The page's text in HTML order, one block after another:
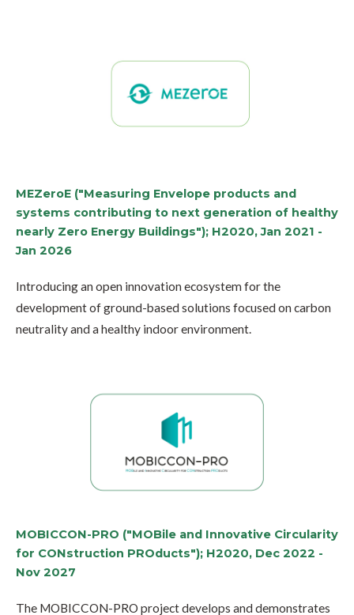
MEZeroE ("Measuring Envelope products and
systems contributing to next generation of healthy
nearly Zero Energy Buildings"); H2020, Jan 2021 -
Jan 2026
Introducing an open innovation ecosystem for the
development of ground-based solutions focused on carbon
neutrality and a healthy indoor environment.
MOBICCON-PRO ("MOBile and Innovative Circularity
for CONstruction PROducts"); H2020, Dec 2022 -
Nov 2027
The MOBICCON-PRO project develops and demonstrates